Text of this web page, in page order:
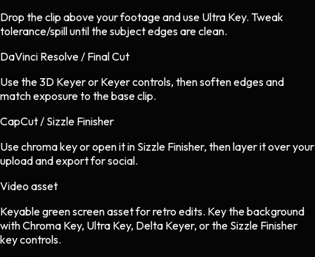
Drop the clip above your footage and use Ultra Key. Tweak
tolerance/spill until the subject edges are clean.
DaVinci Resolve / Final Cut
Use the 3D Keyer or Keyer controls, then soften edges and
match exposure to the base clip.
CapCut / Sizzle Finisher
Use chroma key or open it in Sizzle Finisher, then layer it over your
upload and export for social.
Video asset
Keyable green screen assetforretro edits. Key the background
with Chroma Key, Ultra Key, Delta Keyer, or the Sizzle Finisher
key controls.